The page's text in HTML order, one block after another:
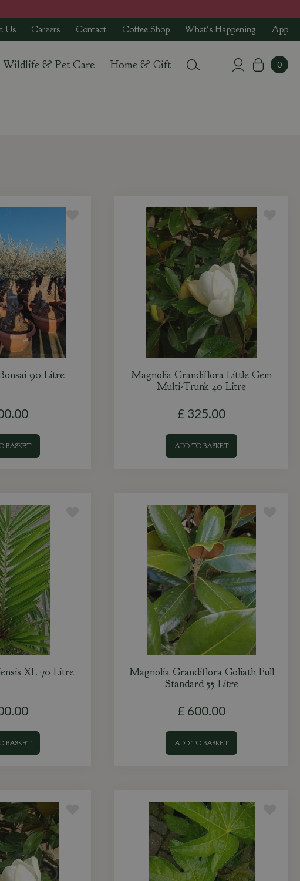
Us Careers Contact Coffee Shop What's Happening App
Wildlife & Pet Care Home & Gift
90 Litre
.00
BASKET
Magnolia Grandiflora Little Gem
Multi-Trunk 40 Litre
£ 325.00
ADD TO BASKET
XL 70 Litre
.00
BASKET
Magnolia Grandiflora Goliath Full
Standard 55 Litre
£ 600.00
ADD TO BASKET